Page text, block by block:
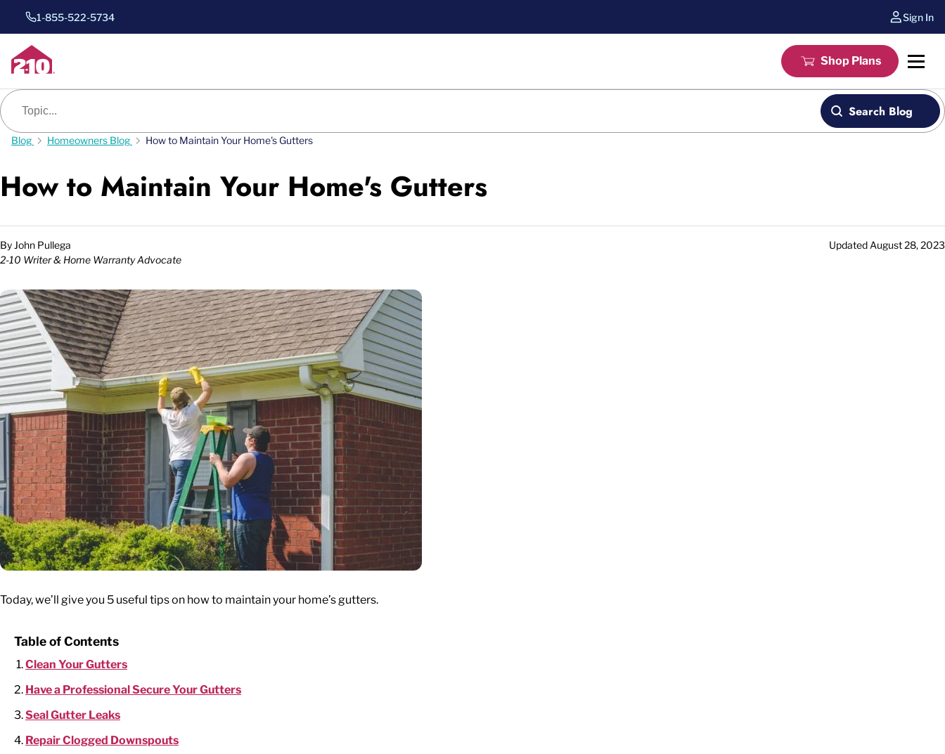
1-855-522-5734 Sign In
Shop Plans
Blog search
Search Blog
Blog Homeowners Blog How to Maintain Your Home's Gutters
How to Maintain Your Home's Gutters
By John Pullega
2-10 Writer & Home Warranty Advocate
Updated August 28, 2023
Today, we’ll give you 5 useful tips on how to maintain your home’s gutters.
Table of Contents
Clean Your Gutters
Have a Professional Secure Your Gutters
Seal Gutter Leaks
Repair Clogged Downspouts